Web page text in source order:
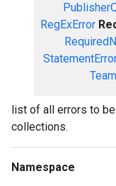
RegExError
list of all errors to
collections.
Namespace